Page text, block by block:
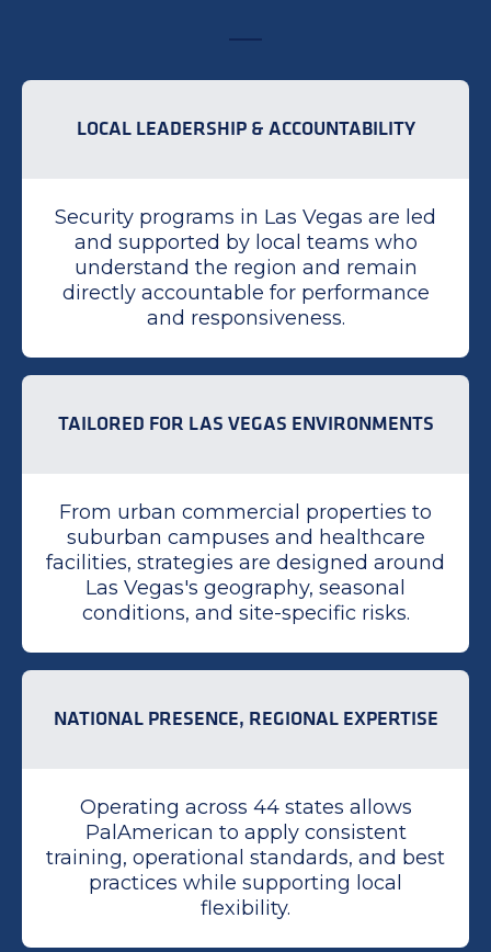
LOCAL LEADERSHIP & ACCOUNTABILITY
Security programs in Las Vegas are led
and supported by local teams who
understand the region and remain
directly accountable for performance
and responsiveness.
TAILORED FOR LAS VEGAS ENVIRONMENTS
From urban commercial properties to
suburban campuses and healthcare
facilities, strategies are designed around
Las Vegas's geography, seasonal
conditions, and site-specific risks.
NATIONAL PRESENCE, REGIONAL EXPERTISE
Operating across 44 states allows
PalAmerican to apply consistent
training, operational standards, and best
practices while supporting local
flexibility.